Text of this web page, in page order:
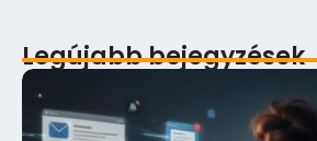
Legújabb bejegyzések